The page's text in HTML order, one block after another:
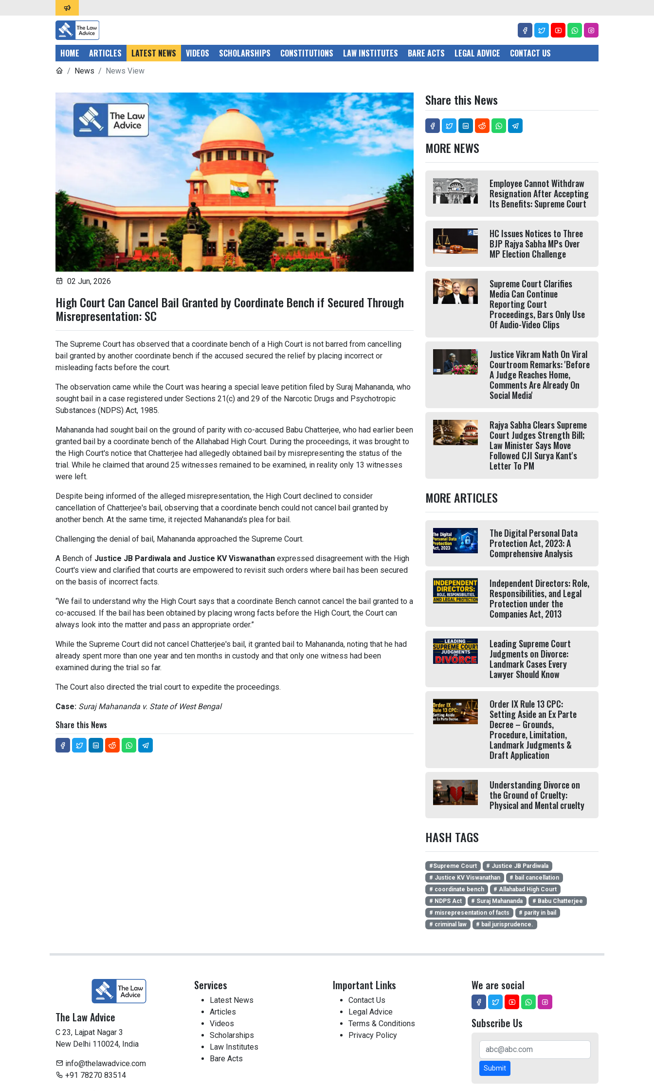
HOME ARTICLES LATEST NEWS VIDEOS SCHOLARSHIPS CONSTITUTIONS LAW INSTITUTES BARE ACTS LEGAL ADVICE CONTACT US
News News View
02 Jun, 2026
High Court Can Cancel Bail Granted by Coordinate Bench if Secured Through
Misrepresentation: SC
The Supreme Court has observed that a coordinate bench of a High Court is not barred from cancelling
bail granted by another coordinate bench if the accused secured the relief by placing incorrect or
misleading facts before the court.
The observation came while the Court was hearing a special leave petition filed by Suraj Mahananda, who
sought bail in a case registered under Sections 21(c) and 29 of the Narcotic Drugs and Psychotropic
Substances (NDPS) Act, 1985.
Mahananda had sought bail on the ground of parity with co-accused Babu Chatterjee, who had earlier been
granted bail by a coordinate bench of the Allahabad High Court. During the proceedings, it was brought to
the High Court's notice that Chatterjee had allegedly obtained bail by misrepresenting the status of the
trial. While he claimed that around 25 witnesses remained to be examined, in reality only 13 witnesses
were left.
Despite being informed of the alleged misrepresentation, the High Court declined to consider
cancellation of Chatterjee's bail, observing that a coordinate bench could not cancel bail granted by
another bench. At the same time, it rejected Mahananda's plea for bail.
Challenging the denial of bail, Mahananda approached the Supreme Court.
A Bench of Justice JB Pardiwala and Justice KV Viswanathan expressed disagreement with the High
Court's view and clarified that courts are empowered to revisit such orders where bail has been secured
on the basis of incorrect facts.
“We fail to understand why the High Court says that a coordinate Bench cannot cancel the bail granted to a
co-accused. If the bail has been obtained by placing wrong facts before the High Court, the Court can
always look into the matter and pass an appropriate order.”
While the Supreme Court did not cancel Chatterjee's bail, it granted bail to Mahananda, noting that he had
already spent more than one year and ten months in custody and that only one witness had been
examined during the trial so far.
The Court also directed the trial court to expedite the proceedings.
Case: Suraj Mahananda v. State of West Bengal
Share this News
Share this News
MORE NEWS
Employee Cannot Withdraw
Resignation After Accepting
Its Benefits: Supreme Court
HC Issues Notices to Three
BJP Rajya Sabha MPs Over
MP Election Challenge
Supreme Court Clarifies
Media Can Continue
Reporting Court
Proceedings, Bars Only Use
Of Audio-Video Clips
Justice Vikram Nath On Viral
Courtroom Remarks: 'Before
A Judge Reaches Home,
Comments Are Already On
Social Media'
Rajya Sabha Clears Supreme
Court Judges Strength Bill;
Law Minister Says Move
Followed CJI Surya Kant's
Letter To PM
MORE ARTICLES
The Digital Personal Data
Protection Act, 2023: A
Comprehensive Analysis
Independent Directors: Role,
Responsibilities, and Legal
Protection under the
Companies Act, 2013
Leading Supreme Court
Judgments on Divorce:
Landmark Cases Every
Lawyer Should Know
Order IX Rule 13 CPC:
Setting Aside an Ex Parte
Decree – Grounds,
Procedure, Limitation,
Landmark Judgments &
Draft Application
Understanding Divorce on
the Ground of Cruelty:
Physical and Mental cruelty
HASH TAGS
#Supreme Court
# Justice JB Pardiwala
# Justice KV Viswanathan
# bail cancellation
# coordinate bench
# Allahabad High Court
# NDPS Act
# Suraj Mahananda
# Babu Chatterjee
# misrepresentation of facts
# parity in bail
# criminal law
# bail jurisprudence.
The Law Advice
C 23, Lajpat Nagar 3
New Delhi 110024, India
info@thelawadvice.com
+91 78270 83514
Services
Latest News
Articles
Videos
Scholarships
Law Institutes
Bare Acts
Important Links
Contact Us
Legal Advice
Terms & Conditions
Privacy Policy
We are social
Subscribe Us
Submit